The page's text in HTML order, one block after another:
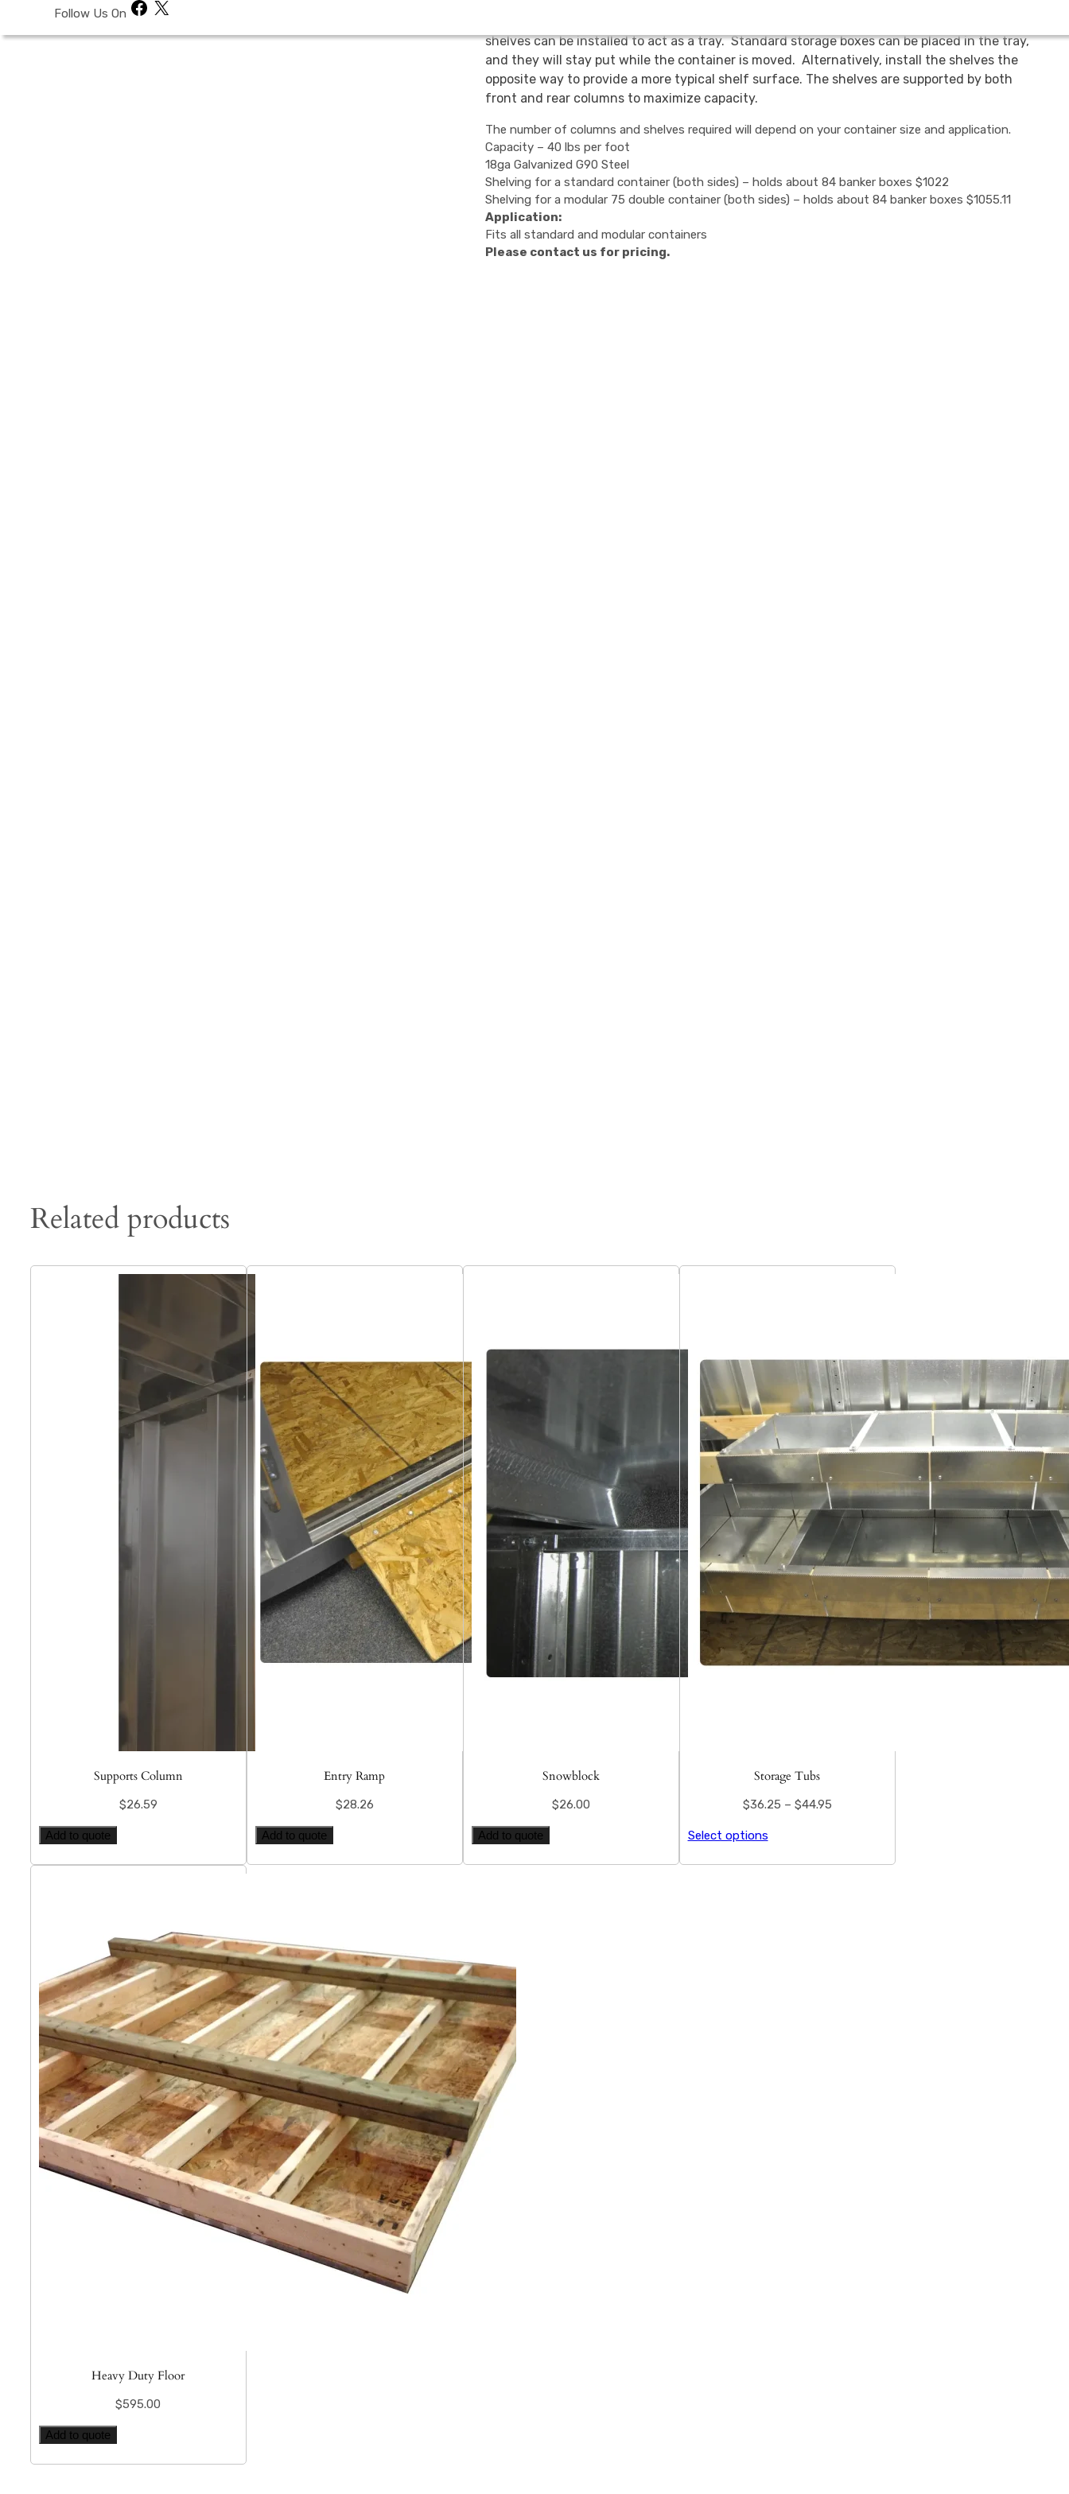
Follow Us On
Facebook
shelves can be installed to act as a tray. Standard storage boxes can be placed in the tray,
and they will stay put while the container is moved. Alternatively, install the shelves the
opposite way to provide a more typical shelf surface. The shelves are supported by both
front and rear columns to maximize capacity.
The number of columns and shelves required will depend on your container size and application.
Capacity – 40 lbs per foot
18ga Galvanized G90 Steel
Shelving for a standard container (both sides) – holds about 84 banker boxes $1022
Shelving for a modular 75 double container (both sides) – holds about 84 banker boxes $1055.11
Application:
Fits all standard and modular containers
Please contact us for pricing.
Related products
Supports Column
$26.59
Add to quote
Entry Ramp
$28.26
Add to quote
Snowblock
$26.00
Add to quote
Storage Tubs
$36.25 – $44.95
Select options
Heavy Duty Floor
$595.00
Add to quote